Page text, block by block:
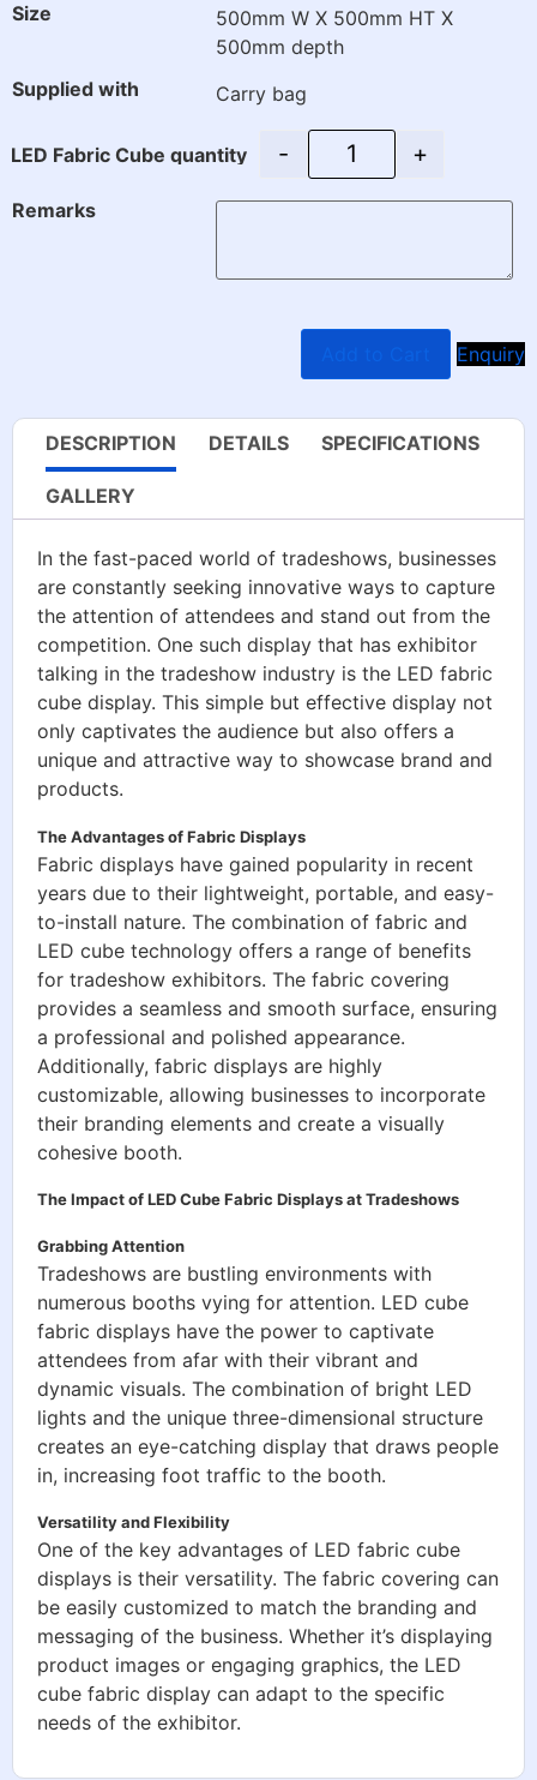
Size
500mm W X 500mm HT X
500mm depth
Supplied with
Carry bag
LED Fabric Cube quantity - +
Remarks
Enquiry
DESCRIPTION DETAILS SPECIFICATIONS
GALLERY
In the fast-paced world of tradeshows, businesses
are constantly seeking innovative ways to capture
the attention of attendees and stand out from the
competition. One such display that has exhibitor
talking in the tradeshow industry is the LED fabric
cube display. This simple but effective display not
only captivates the audience but also offers a
unique and attractive way to showcase brand and
products.
The Advantages of Fabric Displays
Fabric displays have gained popularity in recent
years due to their lightweight, portable, and easy-
to-install nature. The combination of fabric and
LED cube technology offers a range of benefits
for tradeshow exhibitors. The fabric covering
provides a seamless and smooth surface, ensuring
a professional and polished appearance.
Additionally, fabric displays are highly
customizable, allowing businesses to incorporate
their branding elements and create a visually
cohesive booth.
The Impact of LED Cube Fabric Displays at Tradeshows
Grabbing Attention
Tradeshows are bustling environments with
numerous booths vying for attention. LED cube
fabric displays have the power to captivate
attendees from afar with their vibrant and
dynamic visuals. The combination of bright LED
lights and the unique three-dimensional structure
creates an eye-catching display that draws people
in, increasing foot traffic to the booth.
Versatility and Flexibility
One of the key advantages of LED fabric cube
displays is their versatility. The fabric covering can
be easily customized to match the branding and
messaging of the business. Whether it’s displaying
product images or engaging graphics, the LED
cube fabric display can adapt to the specific
needs of the exhibitor.